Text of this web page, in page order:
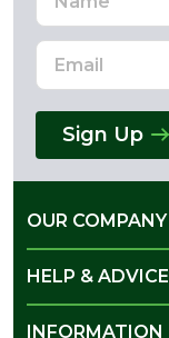
Address
Sign Up
OUR COMPANY
HELP & ADVICE
INFORMATION